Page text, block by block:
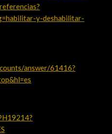
y-deshabilitar-
answer/61416?